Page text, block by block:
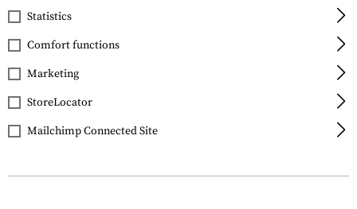
Clawgear
Germany Flag Patch
Statistics
Comfort functions
Marketing
StoreLocator
Mailchimp Connected Site